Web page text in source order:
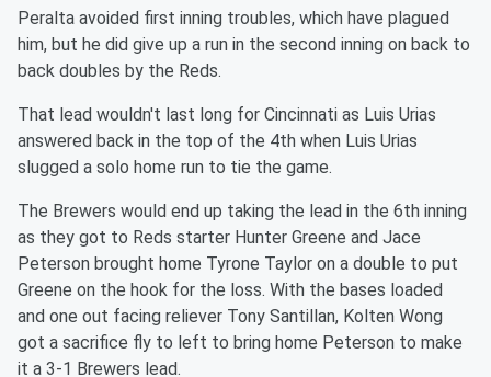
Peralta avoided first inning troubles, which have plagued
him, but he did give up a run in the second inning on back to
back doubles by the Reds.
That lead wouldn't last long for Cincinnati as Luis Urias
answered back in the top of the 4th when Luis Urias
slugged a solo home run to tie the game.
The Brewers would end up taking the lead in the 6th inning
as they got to Reds starter Hunter Greene and Jace
Peterson brought home Tyrone Taylor on a double to put
Greene on the hook for the loss. With the bases loaded
and one out facing reliever Tony Santillan, Kolten Wong
got a sacrifice fly to left to bring home Peterson to make
it a 3-1 Brewers lead.